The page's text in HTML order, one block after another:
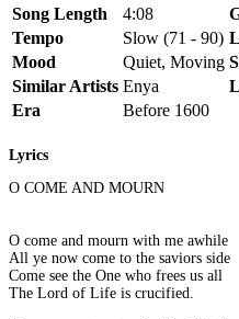
Song Length 4:08
Tempo
Slow (71 - 90)
Mood
Quiet, Moving
Similar Artists Enya
Era
Before 1600
Lyrics
O COME AND MOURN
O come and mourn with me awhile
All ye now come to the saviors side
Come see the One who frees us all
The Lord of Life is crucified.